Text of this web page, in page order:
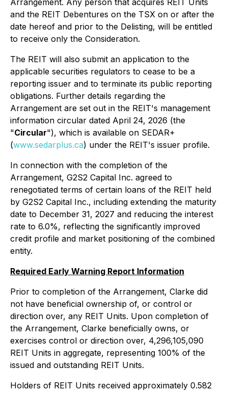
Arrangement. Any person that acquires REIT Units
and the REIT Debentures on the TSX on or after the
date hereof and prior to the Delisting, will be entitled
to receive only the Consideration.
The REIT will also submit an application to the
applicable securities regulators to cease to be a
reporting issuer and to terminate its public reporting
obligations. Further details regarding the
Arrangement are set out in the REIT's management
information circular dated April 24, 2026 (the
"Circular"), which is available on SEDAR+
(www.sedarplus.ca) under the REIT's issuer profile.
In connection with the completion of the
Arrangement, G2S2 Capital Inc. agreed to
renegotiated terms of certain loans of the REIT held
by G2S2 Capital Inc., including extending the maturity
date to December 31, 2027 and reducing the interest
rate to 6.0%, reflecting the significantly improved
credit profile and market positioning of the combined
entity.
Required Early Warning Report Information
Prior to completion of the Arrangement, Clarke did
not have beneficial ownership of, or control or
direction over, any REIT Units. Upon completion of
the Arrangement, Clarke beneficially owns, or
exercises control or direction over, 4,296,105,090
REIT Units in aggregate, representing 100% of the
issued and outstanding REIT Units.
Holders of REIT Units received approximately 0.582